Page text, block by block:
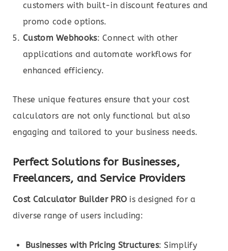
customers with built-in discount features and
promo code options.
Custom Webhooks: Connect with other
applications and automate workflows for
enhanced efficiency.
These unique features ensure that your cost
calculators are not only functional but also
engaging and tailored to your business needs.
Perfect Solutions for Businesses,
Freelancers, and Service Providers
Cost Calculator Builder PRO is designed for a
diverse range of users including:
Businesses with Pricing Structures: Simplify